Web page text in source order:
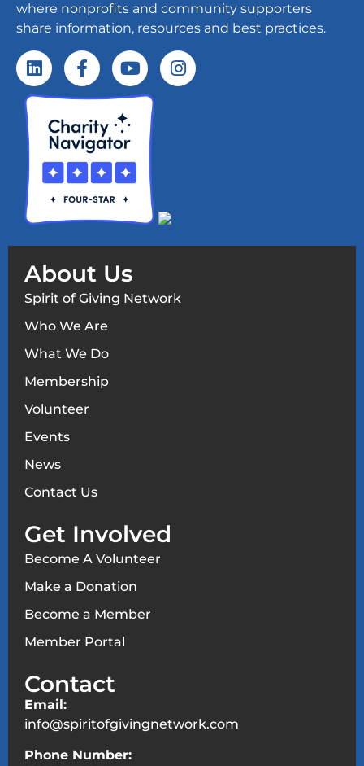
where nonprofits and community supporters
share information, resources and best practices.
About Us
Spirit of Giving Network
Who We Are
What We Do
Membership
Volunteer
Events
News
Contact Us
Get Involved
Become A Volunteer
Make a Donation
Become a Member
Member Portal
Contact
Email:
info@spiritofgivingnetwork.com
Phone Number: